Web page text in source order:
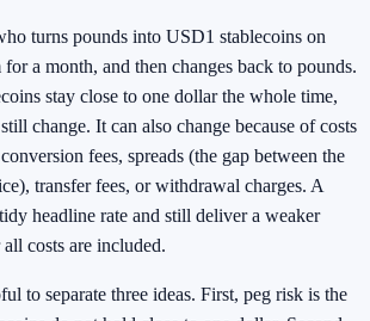
turns pounds into USD1 stablecoins on
a month, and then changes back to pounds.
stay close to one dollar the whole time,
change. It can also change because of costs
fees, spreads (the gap between the
transfer fees, or withdrawal charges. A
headline rate and still deliver a weaker
costs are included.
to separate three ideas. First, peg risk is the